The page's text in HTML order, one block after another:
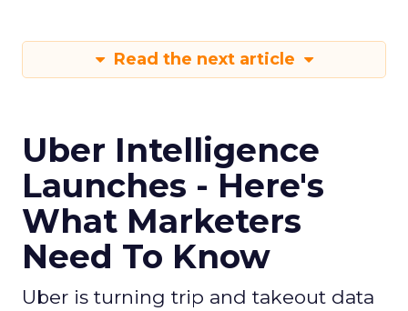
Read the next article
Uber Intelligence
Launches - Here's
What Marketers
Need To Know
Uber is turning trip and takeout data